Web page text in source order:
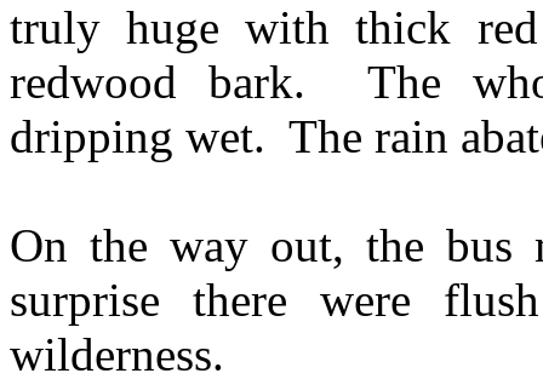
truly huge with thick
redwood bark. The
dripping wet. The rain
On the way out, the
surprise there were
wilderness.